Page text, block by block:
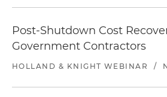
Post-Shutdown Cost
Government Contractors
HOLLAND & KNIGHT WEBINAR /